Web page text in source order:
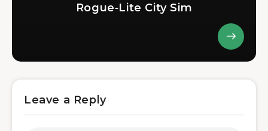
Rogue‑Lite City Sim
Leave a Reply